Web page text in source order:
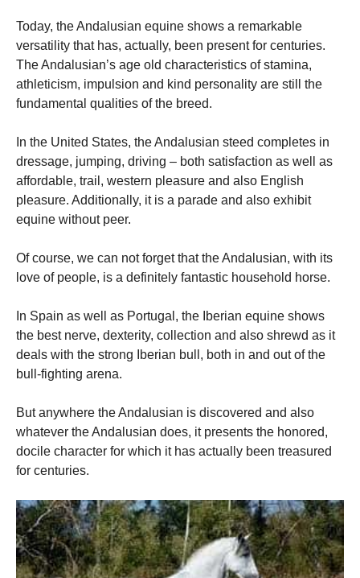
Today, the Andalusian equine shows a remarkable
versatility that has, actually, been present for centuries.
The Andalusian’s age old characteristics of stamina,
athleticism, impulsion and kind personality are still the
fundamental qualities of the breed.
In the United States, the Andalusian steed completes in
dressage, jumping, driving – both satisfaction as well as
affordable, trail, western pleasure and also English
pleasure. Additionally, it is a parade and also exhibit
equine without peer.
Of course, we can not forget that the Andalusian, with its
love of people, is a definitely fantastic household horse.
In Spain as well as Portugal, the Iberian equine shows
the best nerve, dexterity, collection and also shrewd as it
deals with the strong Iberian bull, both in and out of the
bull-fighting arena.
But anywhere the Andalusian is discovered and also
whatever the Andalusian does, it presents the honored,
docile character for which it has actually been treasured
for centuries.